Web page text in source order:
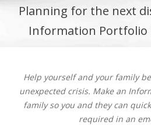
Planning for the next
Information
Help yourself and your family
unexpected crisis. Make an
family so you and they can
required in an